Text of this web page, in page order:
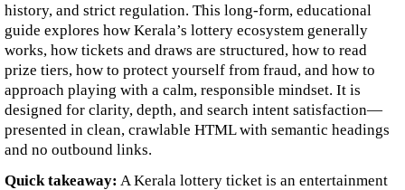
history, and strict regulation. This long-form, educational
guide explores how Kerala’s lottery ecosystem generally
works, how tickets and draws are structured, how to read
prize tiers, how to protect yourself from fraud, and how to
approach playing with a calm, responsible mindset. It is
designed for clarity, depth, and search intent satisfaction—
presented in clean, crawlable HTML with semantic headings
and no outbound links.
Quick takeaway: A Kerala lottery ticket is an entertainment